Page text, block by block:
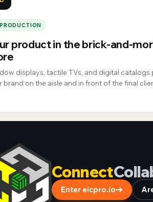
product in the brick-and-
displays, tactile TVs, and digital catalogs
brand on the aisle and in front of the final
Connect
Enter eicpro.io